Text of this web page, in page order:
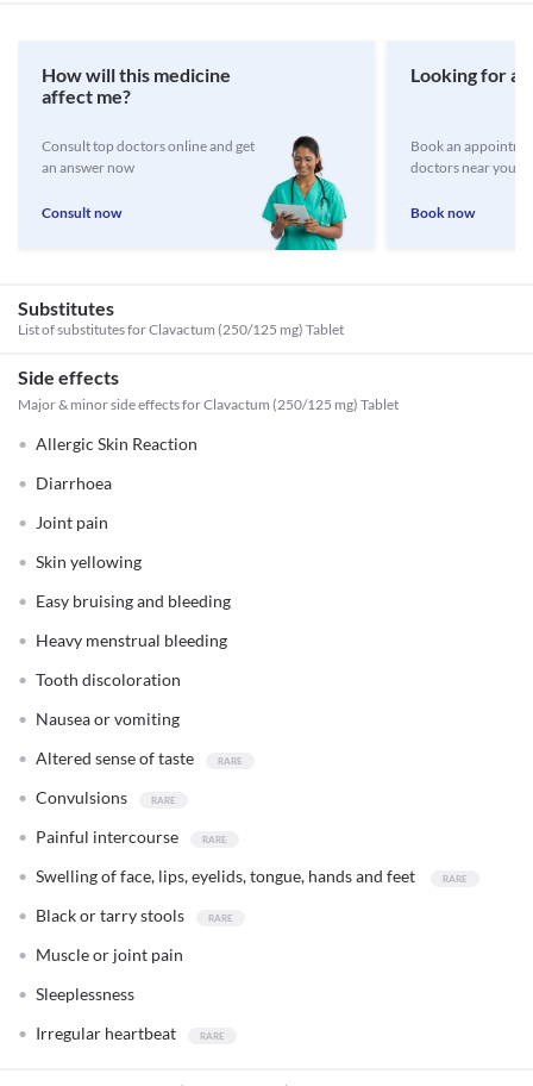
How will this medicine
affect me?
Consult top doctors online and get
an answer now
Consult now
Looking for a
Book an
doctors near you
Book now
Substitutes
List of substitutes forClavactum (250/125 mg) Tablet
Side effects
Major & minor side effects for Clavactum (250/125 mg) Tablet
Allergic Skin Reaction
Diarrhoea
Joint pain
Skin yellowing
Easy bruising and bleeding
Heavy menstrual bleeding
Tooth discoloration
Nausea or vomiting
Altered sense of taste
Convulsions
Painful intercourse
Swelling of face, lips, eyelids, tongue, hands and feet
Black or tarry stools
Muscle or joint pain
Sleeplessness
Irregular heartbeat